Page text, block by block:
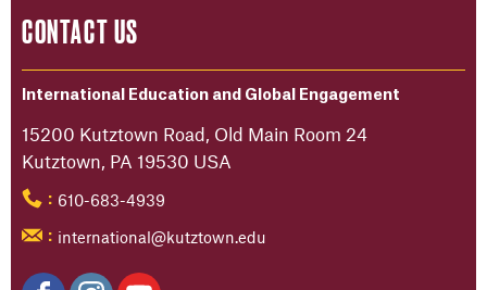
CONTACT US
International Education and Global Engagement
15200 Kutztown Road, Old Main Room 24
Kutztown, PA 19530 USA
: 610-683-4939
: international@kutztown.edu